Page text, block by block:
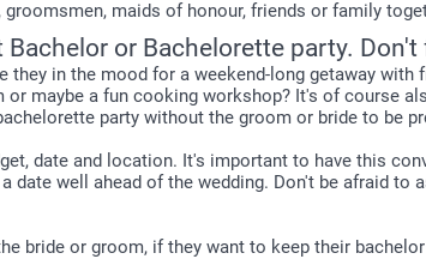
maids of honour, friends or family
or Bachelorette party.
in the mood for a weekend-long getaway
maybe a fun cooking workshop? It's of course
party without the groom or bride to be
date and location. It's important to have this
well ahead of the wedding. Don't be afraid
bride or groom, if they want to keep their